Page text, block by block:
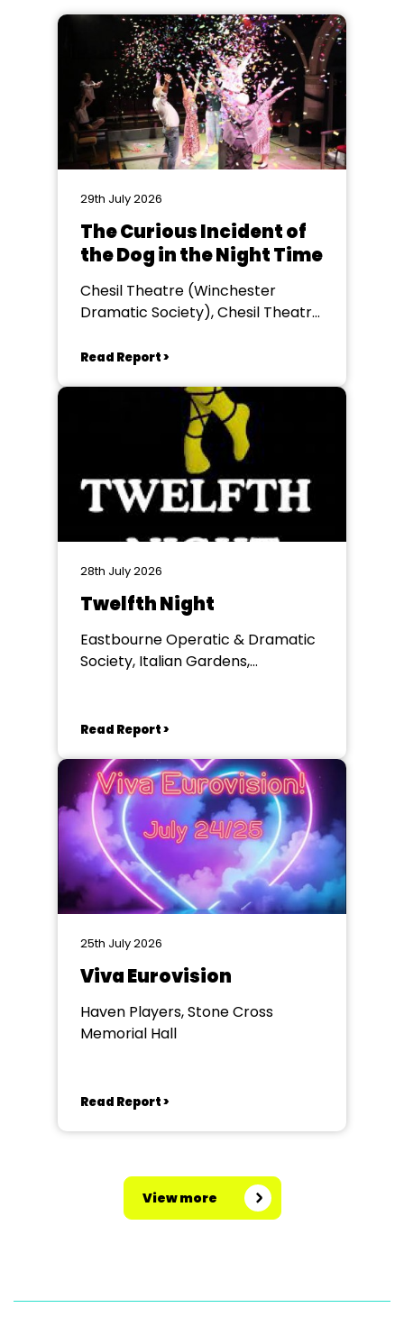
29th July 2026
The Curious Incident of
the Dog in the Night Time
Chesil Theatre (Winchester
Dramatic Society), Chesil Theatre,
Read Report >
28th July 2026
Twelfth Night
Eastbourne Operatic & Dramatic
Society, Italian Gardens,
Read Report >
25th July 2026
Viva Eurovision
Haven Players, Stone Cross
Memorial Hall
Read Report >
View more